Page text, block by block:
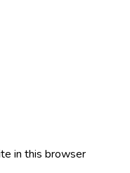
in this browser